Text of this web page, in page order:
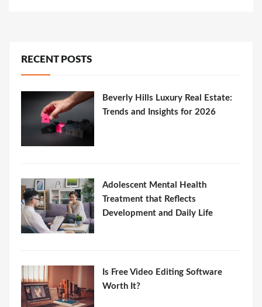
RECENT POSTS
Beverly Hills Luxury Real Estate:
Trends and Insights for 2026
Adolescent Mental Health
Treatment that Reflects
Development and Daily Life
Is Free Video Editing Software
Worth It?